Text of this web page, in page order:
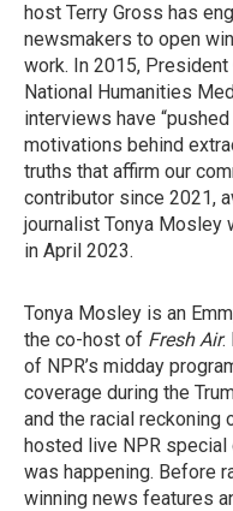
host Terry Gross has
newsmakers to open
work. In 2015,
National Humanities
interviews have
motivations behind
truths that affirm our
contributor since 2021,
journalist Tonya Mosley
in April 2023.
Tonya Mosley is an
the co-host of Fresh Air.
of NPR’s midday
coverage during the
and the racial reckoning
hosted live NPR
was happening. Before
winning news features